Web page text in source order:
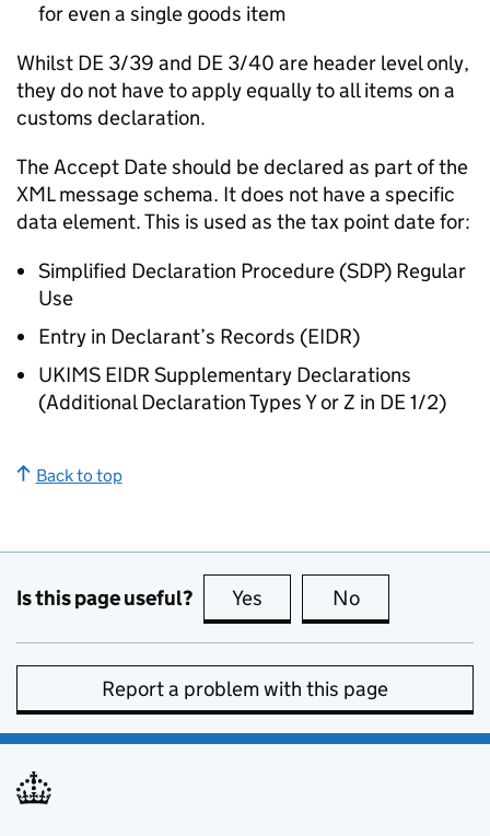
for even a single goods item
Whilst DE 3/39 and DE 3/40 are header level only,
they do not have to apply equally to all items on a
customs declaration.
The Accept Date should be declared as part of the
XML message schema. It does not have a specific
data element. This is used as the tax point date for:
Simplified Declaration Procedure (SDP) Regular
Use
Entry in Declarant’s Records (EIDR)
UKIMS EIDR Supplementary Declarations
(Additional Declaration Types Y or Z in DE1/2)
Back to top
Is this page useful? Yes this page is useful
No
Report a problem with this page